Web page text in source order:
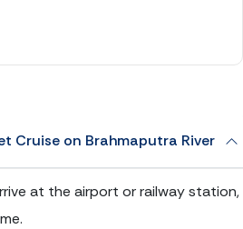
Cruise on Brahmaputra River
at the airport or railway station,